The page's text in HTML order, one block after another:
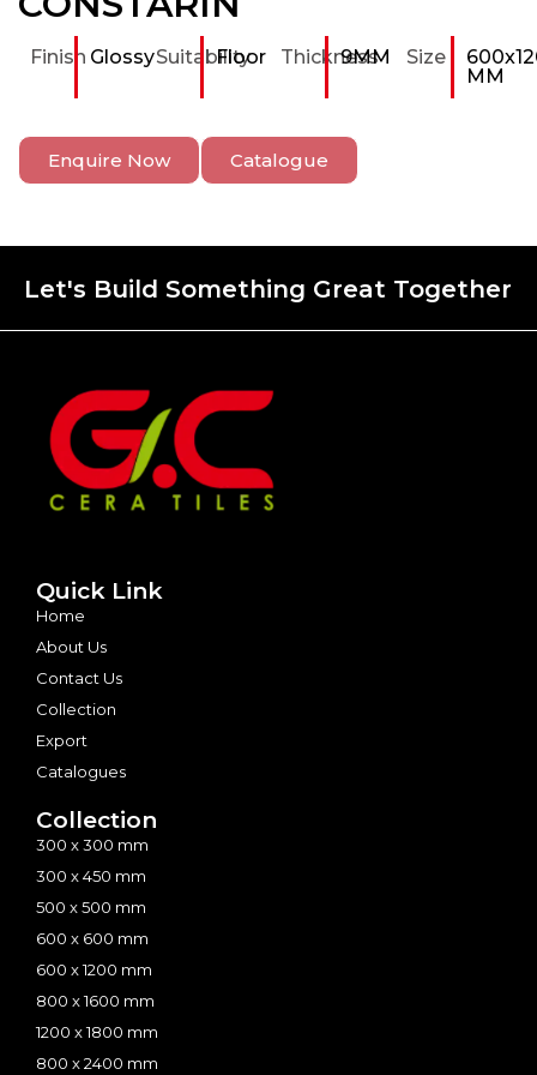
Finish GlossySuitability
Floor Thickness
9MM Size
MM
Enquire Now Catalogue
Let's Build Something Great Together
Quick Link
Home
About Us
Contact Us
Collection
Export
Catalogues
Collection
300 x 300 mm
300 x 450 mm
500 x 500 mm
600 x 600 mm
600 x 1200 mm
800 x 1600 mm
1200 x 1800 mm
800 x 2400 mm